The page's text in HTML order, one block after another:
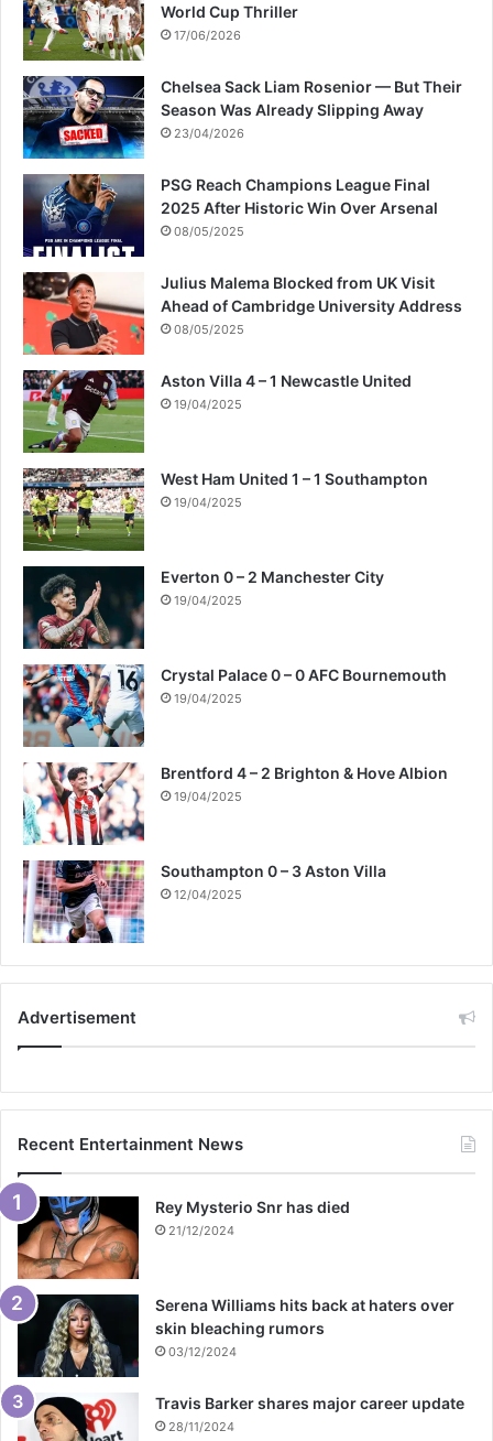
World Cup Thriller
17/06/2026
Chelsea Sack Liam Rosenior — But Their
Season Was Already Slipping Away
23/04/2026
PSG Reach Champions League Final
2025 After Historic Win Over Arsenal
08/05/2025
Julius Malema Blocked from UK Visit
Ahead of Cambridge University Address
08/05/2025
Aston Villa 4 – 1 Newcastle United
19/04/2025
West Ham United 1 – 1 Southampton
19/04/2025
Everton 0 – 2 Manchester City
19/04/2025
Crystal Palace 0 – 0 AFC Bournemouth
19/04/2025
Brentford 4 – 2 Brighton & Hove Albion
19/04/2025
Southampton 0 – 3 Aston Villa
12/04/2025
Advertisement
Recent Entertainment News
Rey Mysterio Snr has died
21/12/2024
Serena Williams hits back at haters over
skin bleaching rumors
03/12/2024
Travis Barker shares major career update
28/11/2024